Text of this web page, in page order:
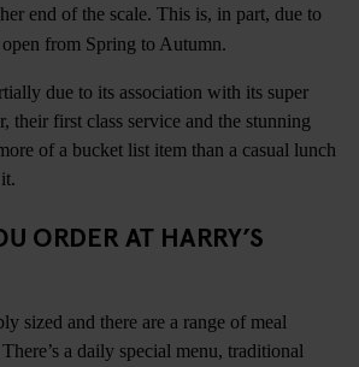
end of the scale. This is, in part, due to
from Spring to Autumn.
due to its association with its super
their first class service and the stunning
of a bucket list item than a casual lunch
ORDER AT HARRY’S
sized and there are a range of meal
a daily special menu, traditional